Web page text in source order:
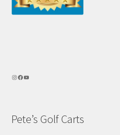
Pete’s Golf Carts